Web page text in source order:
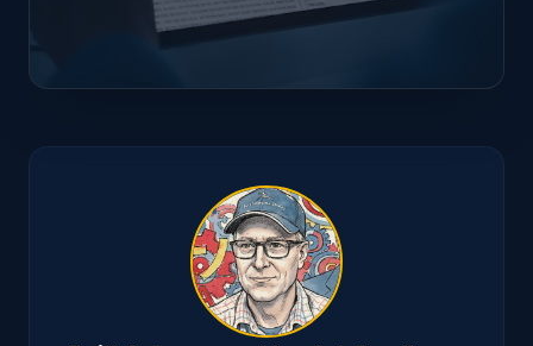
Coach
"Step 1: Clarify the Problem. What exactly is
happening versus what should be
happening?"